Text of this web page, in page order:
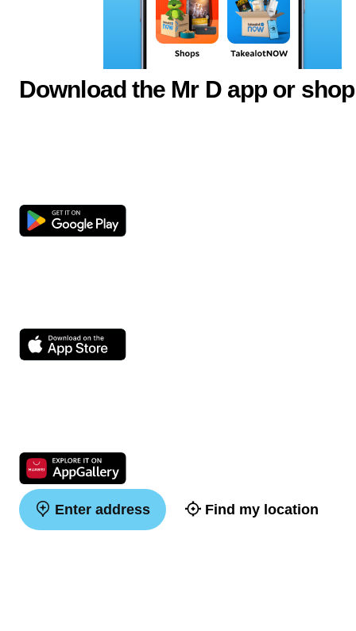
Download the Mr D app or
Enter address Find my location